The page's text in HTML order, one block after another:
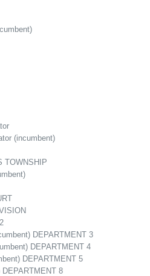
(incumbent)
TOWNSHIP
DEPARTMENT 3
DEPARTMENT 4
DEPARTMENT 5
8